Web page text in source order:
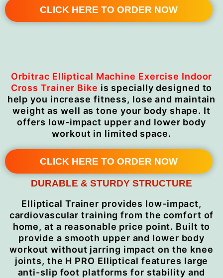
CLICK HERE TO ORDER NOW
Orbitrac Elliptical Machine Exercise Indoor
Cross Trainer Bike is specially designed to
help you increase fitness, lose and maintain
weight as well as tone your body shape. It
offers low-impact upper and lower body
workout in limited space.
CLICK HERE TO ORDER NOW
DURABLE & STURDY STRUCTURE
Elliptical Trainer provides low-impact,
cardiovascular training from the comfort of
home, at a reasonable price point. Built to
provide a smooth upper and lower body
workout without jarring impact on the knee
joints, the H PRO Elliptical features large
anti-slip foot platforms for stability and